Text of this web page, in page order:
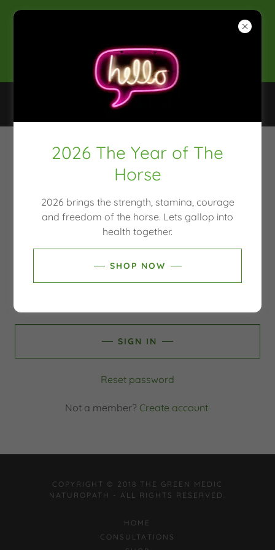
2025 CLEAN & CONSCIOUS
AWARDS WINNER
SHOP, NATUROPATH, MOULD TESTING, HAIR
TISSUE MINERAL ANALYSIS
ACCOUNT SIGN IN
and any private pages you've been granted access to.
SIGN IN
Reset password
Not a member? Create account.
COPYRIGHT © 2018 THE GREEN MEDIC
NATUROPATH - ALL RIGHTS RESERVED.
HOME
CONSULTATIONS
2026 The Year of The
Horse
2026 brings the strength, stamina, courage
and freedom of the horse. Lets gallop into
health together.
SHOP NOW